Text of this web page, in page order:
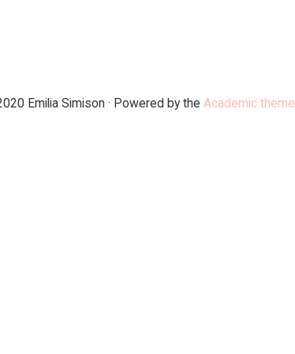
Emilia Simison · Powered by the Academic theme